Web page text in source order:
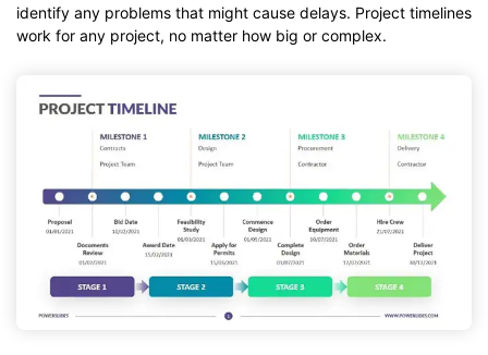
identify any problems that might cause delays. Project timelines
work for any project, no matter how big or complex.